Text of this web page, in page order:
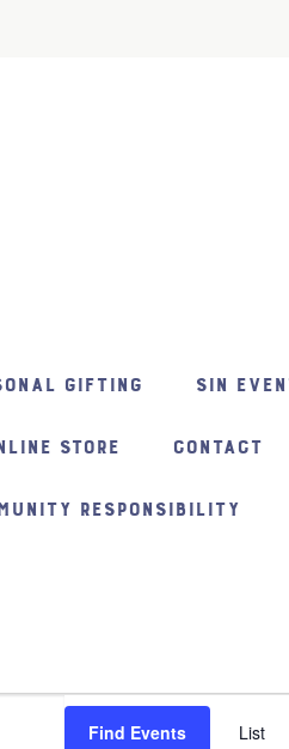
GIFTING SIN
STORE CONTACT
RESPONSIBILITY
Find Events List